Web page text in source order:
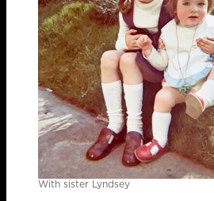
With sister Lyndsey